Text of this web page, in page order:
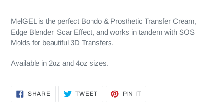
MelGEL is the perfect Bondo & Prosthetic Transfer Cream,
Edge Blender, Scar Effect, and works in tandem with SOS
Molds for beautiful 3D Transfers.
Available in 2oz and 4oz sizes.
SHARESHARE
ON
TWEETTWEET
PIN IT